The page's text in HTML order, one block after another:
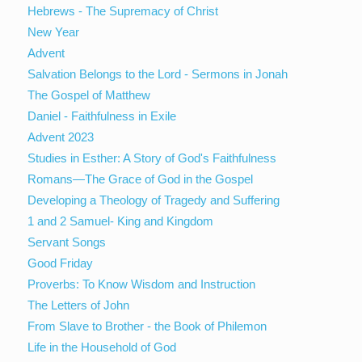
Hebrews - The Supremacy of Christ
New Year
Advent
Salvation Belongs to the Lord - Sermons in Jonah
The Gospel of Matthew
Daniel - Faithfulness in Exile
Advent 2023
Studies in Esther: A Story of God's Faithfulness
Romans—The Grace of God in the Gospel
Developing a Theology of Tragedy and Suffering
1 and 2 Samuel- King and Kingdom
Servant Songs
Good Friday
Proverbs: To Know Wisdom and Instruction
The Letters of John
From Slave to Brother - the Book of Philemon
Life in the Household of God